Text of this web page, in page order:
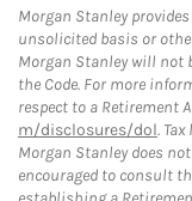
Morgan Stanley
unsolicited basis or
Morgan Stanley will not
the Code. For more
respect to a Retirement
m/disclosures/dol.
Morgan Stanley does
encouraged to consult